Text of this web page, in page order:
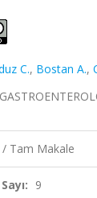
C., Bostan A.,
Tam Makale
Sayı: 9